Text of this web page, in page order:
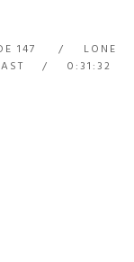
147
LONE
0:31:32